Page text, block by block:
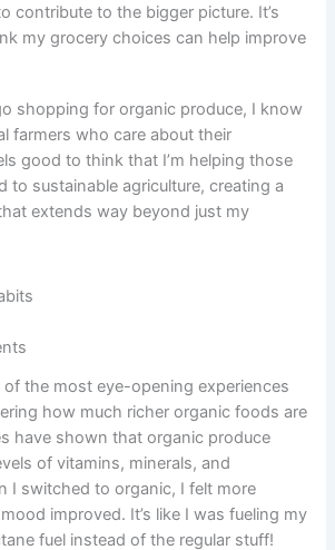
contribute to the bigger picture. It’s
my grocery choices can help improve
shopping for organic produce, I know
farmers who care about their
good to think that I’m helping those
to sustainable agriculture, creating a
extends way beyond just my
of the most eye-opening experiences
how much richer organic foods are
have shown that organic produce
of vitamins, minerals, and
I switched to organic, I felt more
improved. It’s like I was fueling my
fuel instead of the regular stuff!